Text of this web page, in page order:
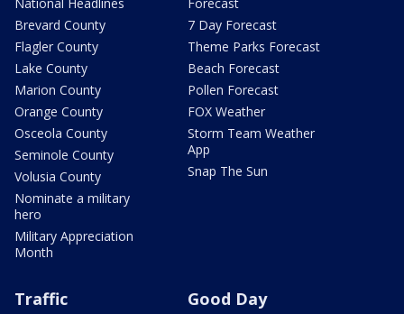
Brevard County
Flagler County
Lake County
Marion County
Orange County
Osceola County
Seminole County
Volusia County
Nominate a military
hero
Military Appreciation
Month
7 Day Forecast
Theme Parks Forecast
Beach Forecast
Pollen Forecast
FOX Weather
Storm Team Weather
App
Snap The Sun
Traffic Good Day